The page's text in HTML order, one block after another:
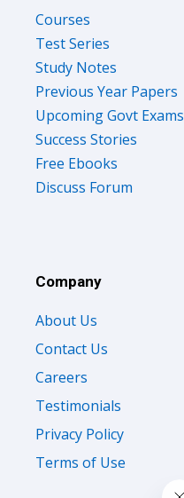
Courses
Test Series
Study Notes
Previous Year Papers
Upcoming Govt Exams
Success Stories
Free Ebooks
Discuss Forum
Company
About Us
Contact Us
Careers
Testimonials
Privacy Policy
Terms of Use